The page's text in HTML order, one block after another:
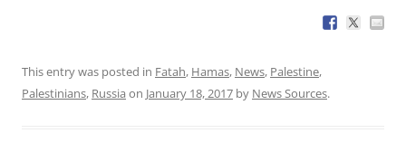
This entry was posted in Fatah, Hamas, News, Palestine,
Palestinians, Russia on January 18, 2017 by News Sources.